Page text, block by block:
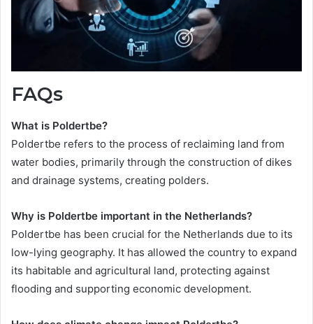
FAQs
What is Poldertbe?
Poldertbe refers to the process of reclaiming land from
water bodies, primarily through the construction of dikes
and drainage systems, creating polders.
Why is Poldertbe important in the Netherlands?
Poldertbe has been crucial for the Netherlands due to its
low-lying geography. It has allowed the country to expand
its habitable and agricultural land, protecting against
flooding and supporting economic development.